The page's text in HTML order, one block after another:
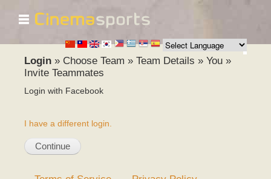
Skip to
main
content
☰
Login » Choose Team » Team Details » You »
Invite Teammates
Login with Facebook
I have a different login.